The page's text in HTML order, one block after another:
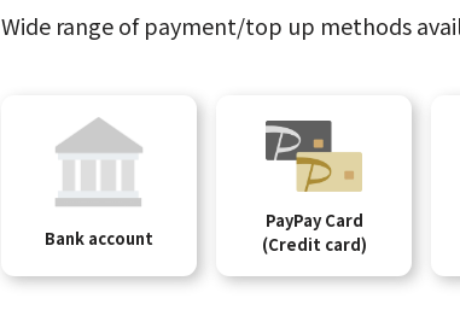
Wide range of payment/top up methods
Bank account
PayPay Card
(Credit card)